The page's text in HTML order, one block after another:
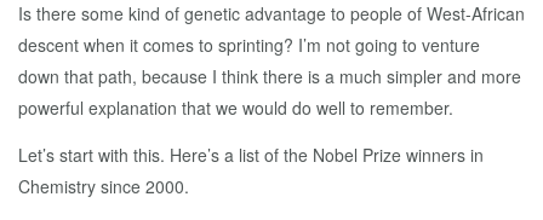
Is there some kind of genetic advantage to people of West-African
descent when it comes to sprinting? I’m not going to venture
down that path, because I think there is a much simpler and more
powerful explanation that we would do well to remember.
Let’s start with this. Here’s a list of the Nobel Prize winners in
Chemistry since 2000.